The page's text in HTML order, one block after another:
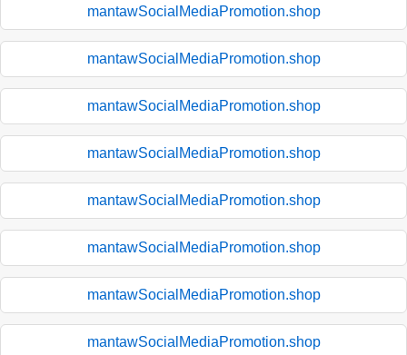
mantawSocialMediaPromotion.shop
mantawSocialMediaPromotion.shop
mantawSocialMediaPromotion.shop
mantawSocialMediaPromotion.shop
mantawSocialMediaPromotion.shop
mantawSocialMediaPromotion.shop
mantawSocialMediaPromotion.shop
mantawSocialMediaPromotion.shop